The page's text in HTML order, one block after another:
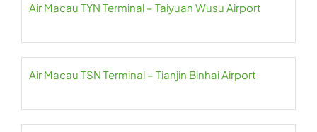
Air Macau TYN Terminal – Taiyuan Wusu Airport
Air Macau TSN Terminal – Tianjin Binhai Airport